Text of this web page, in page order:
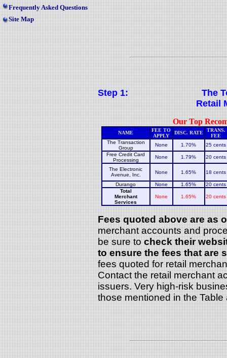
Step 1:
The
Retail
Our Top
NAME
FEE TO
APPLY
DISC. RATE
TRANS.
FEE
The Transaction
Group
None 1.70%
25 cents
Free Credit Card
Processing
None 1.79% 20 cents
The Electronic
Avenue, Inc.
None 1.65% 18 cents
Durango None 1.65%
20 cents
Total
Merchant
Services
None 1.65% 20 cents
Fees quoted above are as
merchant accounts and
be sure to check their
to ensure the fees that are
fees quoted for retail
Contact the retail merchant
issuers. Very high-risk
those mentioned in the Table
Frequently Asked Questions
Site Map